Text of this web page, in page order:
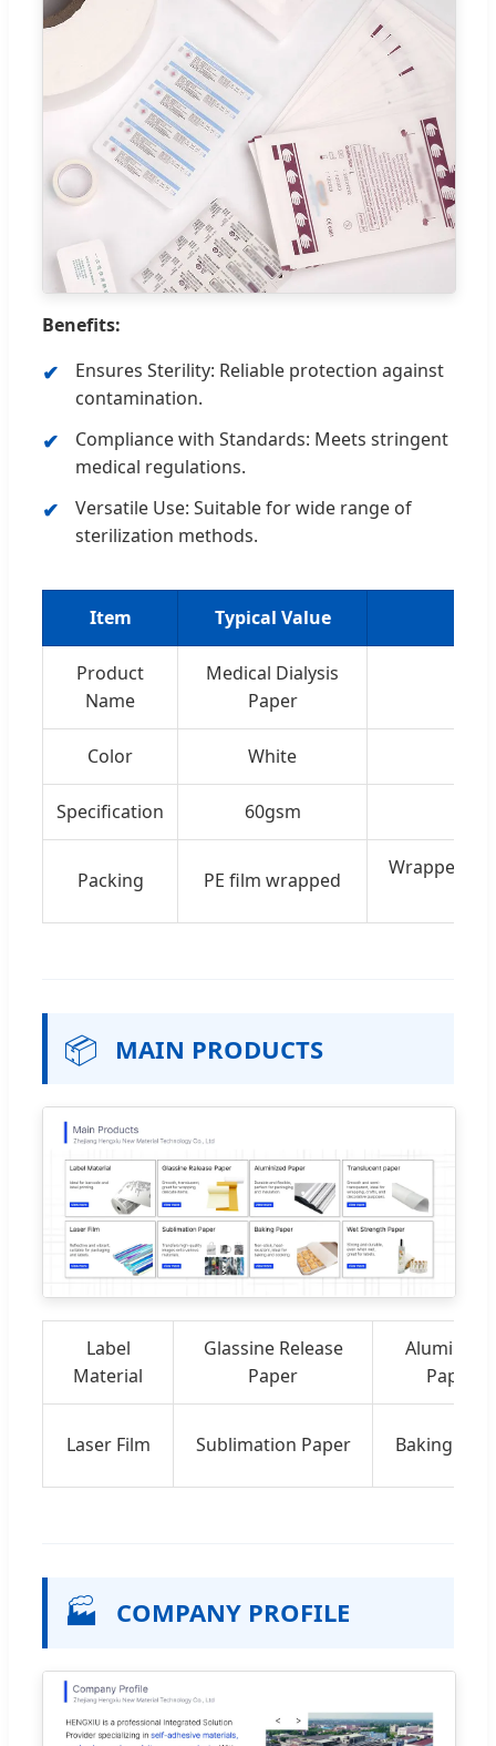
Benefits:
Ensures Sterility: Reliable protection against
contamination.
Compliance with Standards: Meets stringent
medical regulations.
Versatile Use: Suitable for wide range of
sterilization methods.
Item Typical Value
Product
Name
Medical Dialysis
Paper
Color White
Specification 60gsm
Packing PE film wrapped
Wrapped in
📦 MAIN PRODUCTS
Label
Material
Glassine Release
Paper
Paper
Laser Film Sublimation Paper Baking
🏭 COMPANY PROFILE